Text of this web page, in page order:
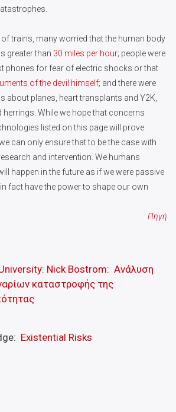
of trains, many worried that the human body
greater than 30 miles per hour; people were
phones for fear of electric shocks or that
of the devil himself; and there were
about planes, heart transplants and Y2K,
herrings. While we hope that concerns
listed on this page will prove
can only ensure that to be the case with
and intervention. We humans
happen in the future as if we were passive
fact have the power to shape our own
Πηγή
Nick Bostrom: Ανάλυση
καταστροφής της
Existential Risks